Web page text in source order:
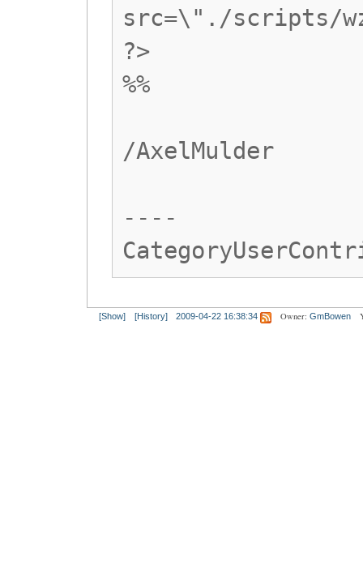
src=\"./scripts/
?>
%%
/AxelMulder
----
[Show] [History] 2009-04-22 16:38:34 Owner: GmBowen